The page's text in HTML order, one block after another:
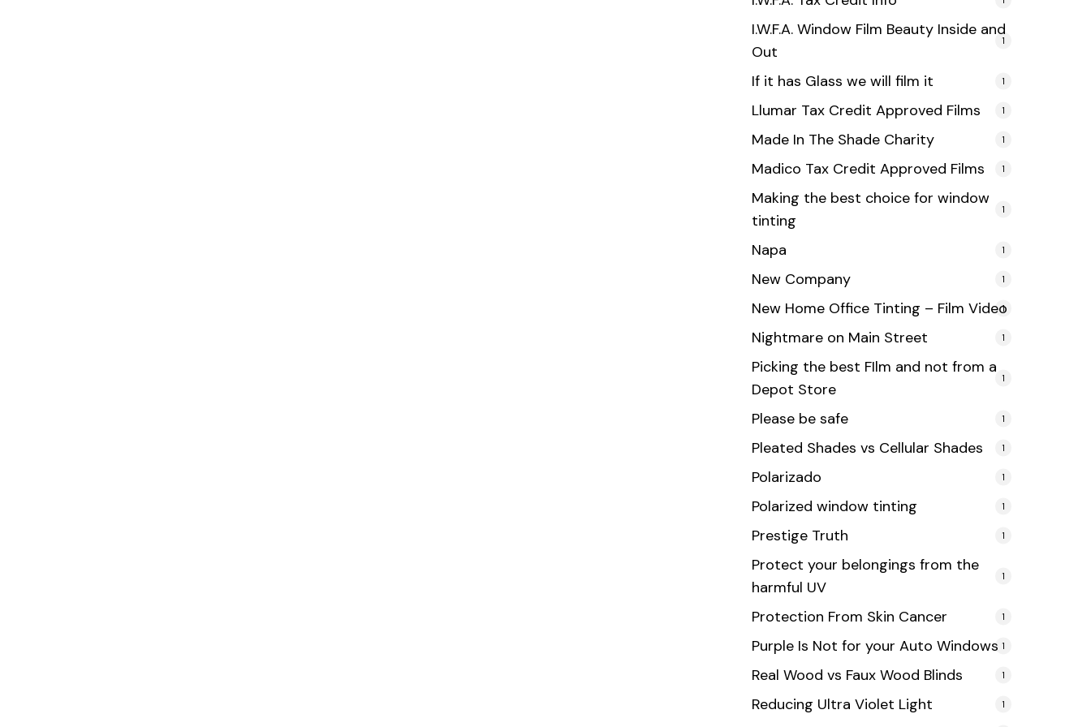
I.W.F.A. Window Film Beauty Inside and
Out
1
If it has Glass we will film it 1
Llumar Tax Credit Approved Films 1
Made In The Shade Charity 1
Madico Tax Credit Approved Films 1
Making the best choice for window
tinting
1
Napa 1
New Company 1
New Home Office Tinting – Film Video
1
Nightmare on Main Street 1
Picking the best FIlm and not from a
Depot Store
1
Please be safe 1
Pleated Shades vs Cellular Shades 1
Polarizado 1
Polarized window tinting 1
Prestige Truth 1
Protect your belongings from the
harmful UV
1
Protection From Skin Cancer 1
Purple Is Not for your Auto Windows 1
Real Wood vs Faux Wood Blinds 1
Reducing Ultra Violet Light 1